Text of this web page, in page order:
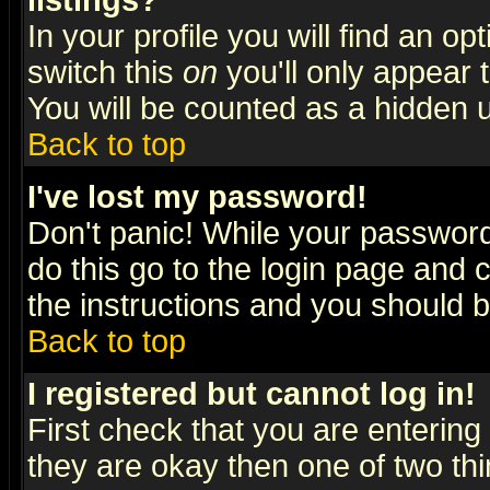
In your profile you will find an
switch this on you'll only appear
You will be counted as a hidden
Back to top
I've lost my password!
Don't panic! While your
do this go to the login page and
the instructions and you should
Back to top
I registered but cannot log in!
First check that you are
they are okay then one of two